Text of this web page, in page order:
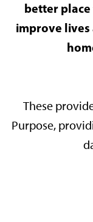
better
improve
These
Purpose,